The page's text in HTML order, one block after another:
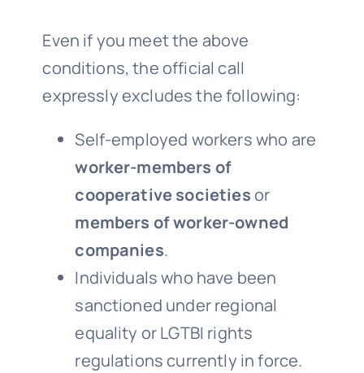
Even if you meet the above
conditions, the official call
expressly excludes the following:
Self-employed workers who are
worker-members of
cooperative societiesor
members of worker-owned
companies.
Individuals who have been
sanctioned under regional
equality or LGTBI rights
regulations currently in force.